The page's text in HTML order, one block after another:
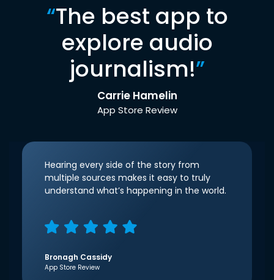
“The best app to
explore audio
journalism!”
Carrie Hamelin
App Store Review
Hearing every side of the story from
multiple sources makes it easy to truly
understand what’s happening in the world.
Bronagh Cassidy
App Store Review